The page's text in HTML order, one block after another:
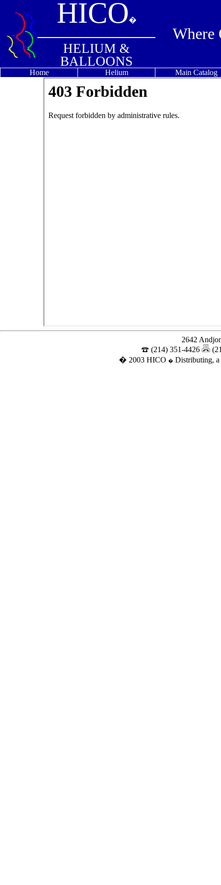
HICO�
HELIUM &
BALLOONS
Where
Home Helium Main Catalog
2642
(214) 351-4426
� 2003 HICO � Distributing,